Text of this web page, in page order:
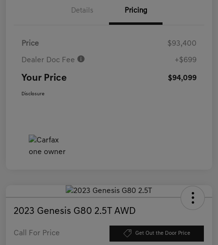
Details Pricing
Price $93,400
Dealer Doc Fee +$699
Your Price $94,099
Disclosure
2023 Genesis G80 2.5T AWD
Call For Price Get Out the Door Price